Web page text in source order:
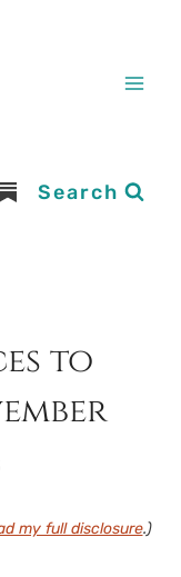
Search
to
my full disclosure.)